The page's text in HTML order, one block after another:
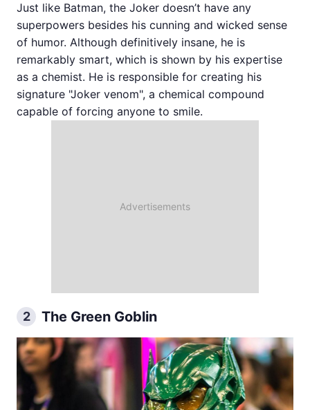
Just like Batman, the Joker doesn’t have any
superpowers besides his cunning and wicked sense
of humor. Although definitively insane, he is
remarkably smart, which is shown by his expertise
as a chemist. He is responsible for creating his
signature "Joker venom", a chemical compound
capable of forcing anyone to smile.
2 The Green Goblin